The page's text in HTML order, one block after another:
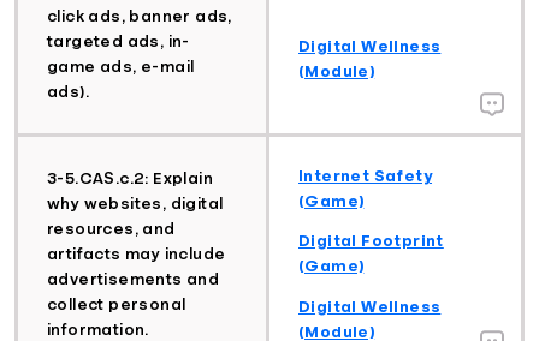
click ads, banner ads,
targeted ads, in-
game ads, e-mail
ads).
Digital Wellness
(Module)
3-5.CAS.c.2: Explain
why websites, digital
resources, and
artifacts may include
advertisements and
collect personal
information.
Internet Safety
(Game)
Digital Footprint
(Game)
Digital Wellness
(Module)